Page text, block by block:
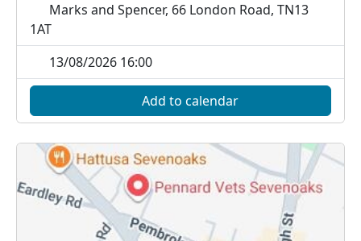
Marks and Spencer, 66 London Road, TN13
1AT
13/08/2026 16:00
Add to calendar